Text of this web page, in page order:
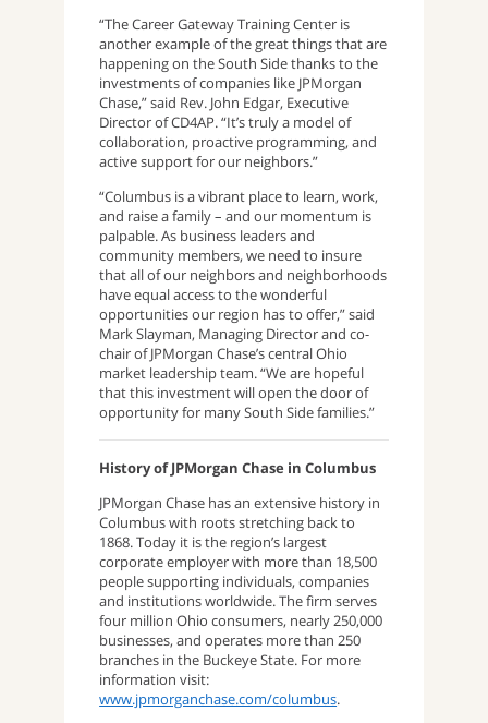
“The Career Gateway Training Center is
another example of the great things that are
happening on the South Side thanks to the
investments of companies like JPMorgan
Chase,” said Rev. John Edgar, Executive
Director of CD4AP. “It’s truly a model of
collaboration, proactive programming, and
active support for our neighbors.”
“Columbus is a vibrant place to learn, work,
and raise a family – and our momentum is
palpable. As business leaders and
community members, we need to insure
that all of our neighbors and neighborhoods
have equal access to the wonderful
opportunities our region has to offer,” said
Mark Slayman, Managing Director and co-
chair of JPMorgan Chase’s central Ohio
market leadership team. “We are hopeful
that this investment will open the door of
opportunity for many South Side families.”
History of JPMorgan Chase in Columbus
JPMorgan Chase has an extensive history in
Columbus with roots stretching back to
1868. Today it is the region’s largest
corporate employer with more than 18,500
people supporting individuals, companies
and institutions worldwide. The firm serves
four million Ohio consumers, nearly 250,000
businesses, and operates more than 250
branches in the Buckeye State. For more
information visit:
www.jpmorganchase.com/columbus.